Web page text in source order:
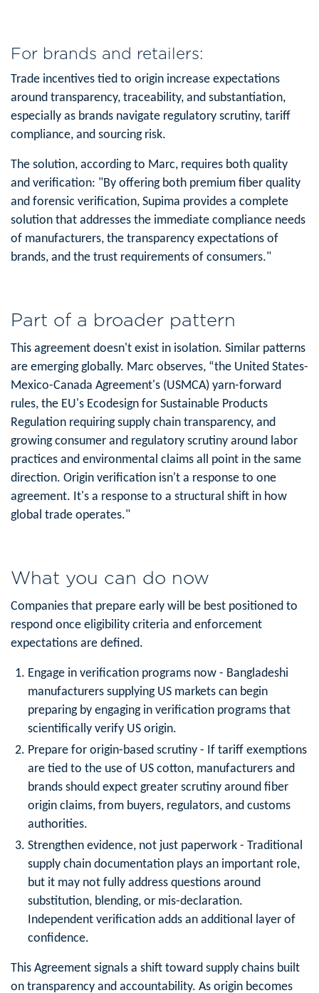
For brands and retailers:
Trade incentives tied to origin increase expectations
around transparency, traceability, and substantiation,
especially as brands navigate regulatory scrutiny, tariff
compliance, and sourcing risk.
The solution, according to Marc, requires both quality
and verification: "By offering both premium fiber quality
and forensic verification, Supima provides a complete
solution that addresses the immediate compliance needs
of manufacturers, the transparency expectations of
brands, and the trust requirements of consumers."
Part of a broader pattern
This agreement doesn't exist in isolation. Similar patterns
are emerging globally. Marc observes, “the United States-
Mexico-Canada Agreement's (USMCA) yarn-forward
rules, the EU's Ecodesign for Sustainable Products
Regulation requiring supply chain transparency, and
growing consumer and regulatory scrutiny around labor
practices and environmental claims all point in the same
direction. Origin verification isn't a response to one
agreement. It's a response to a structural shift in how
global trade operates."
What you can do now
Companies that prepare early will be best positioned to
respond once eligibility criteria and enforcement
expectations are defined.
Engage in verification programs now - Bangladeshi
manufacturers supplying US markets can begin
preparing by engaging in verification programs that
scientifically verify US origin.
Prepare for origin‑based scrutiny - If tariff exemptions
are tied to the use of US cotton, manufacturers and
brands should expect greater scrutiny around fiber
origin claims, from buyers, regulators, and customs
authorities.
Strengthen evidence, not just paperwork - Traditional
supply chain documentation plays an important role,
but it may not fully address questions around
substitution, blending, or mis‑declaration.
Independent verification adds an additional layer of
confidence.
This Agreement signals a shift toward supply chains built
on transparency and accountability. As origin becomes